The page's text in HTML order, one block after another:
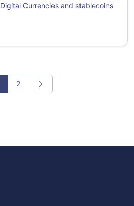
Currencies and stablecoins
2